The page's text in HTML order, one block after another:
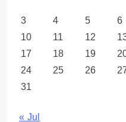
3
4 5 6
10
11 12
17
18 19
24
25 26
31
« Jul